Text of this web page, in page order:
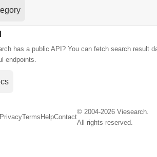
has a public API? You can fetch search result
endpoints.
PrivacyTerms HelpContact
© 2004-2026 Viesearch.
All rights reserved.